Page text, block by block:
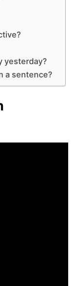
yesterday?
a sentence?